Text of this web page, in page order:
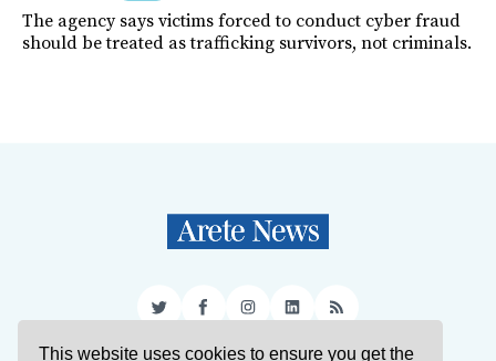
This website uses cookies to ensure you get the
The agency says victims forced to conduct cyber fraud
should be treated as trafficking survivors, not criminals.
TwitterFacebookInstagram
LinkedIn
RSS